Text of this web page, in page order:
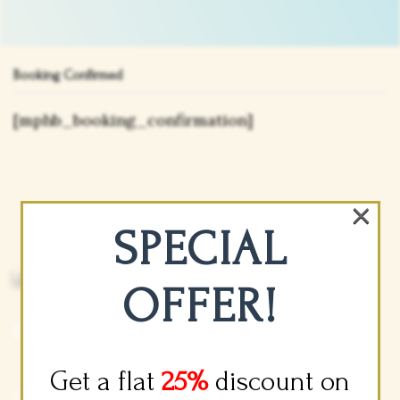
Booking Confirmed
[mphb_booking_confirmation]
Luxury Accommodations And Vacation
Planning You Can Trust.
Company Info
(877) 636-4988
SPECIAL
OFFER!
Get a flat25%discount on
×